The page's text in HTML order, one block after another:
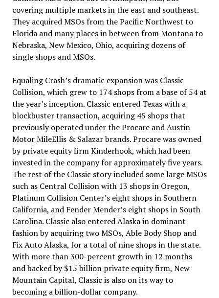
covering multiple markets in the east and southeast.
They acquired MSOs from the Pacific Northwest to
Florida and many places in between from Montana to
Nebraska, New Mexico, Ohio, acquiring dozens of
single shops and MSOs.
Equaling Crash’s dramatic expansion was Classic
Collision, which grew to 174 shops from a base of 54 at
the year’s inception. Classic entered Texas with a
blockbuster transaction, acquiring 45 shops that
previously operated under the Procare and Austin
Motor MileEllis & Salazar brands. Procare was owned
by private equity firm Kinderhook, which had been
invested in the company for approximately five years.
The rest of the Classic story included some large MSOs
such as Central Collision with 13 shops in Oregon,
Platinum Collision Center’s eight shops in Southern
California, and Fender Mender’s eight shops in South
Carolina. Classic also entered Alaska in dominant
fashion by acquiring two MSOs, Able Body Shop and
Fix Auto Alaska, for a total of nine shops in the state.
With more than 300-percent growth in 12 months
and backed by $15 billion private equity firm, New
Mountain Capital, Classic is also on its way to
becoming a billion-dollar company.